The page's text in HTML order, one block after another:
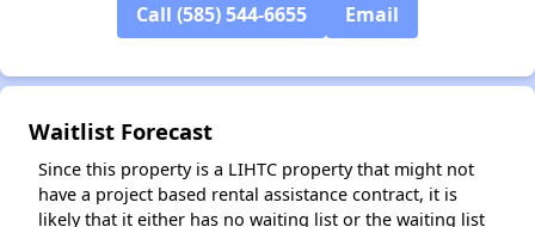
Call (585) 544-6655 Email
Waitlist Forecast
Since this property is a LIHTC property that might not
have a project based rental assistance contract, it is
likely that it either has no waiting list or the waiting list